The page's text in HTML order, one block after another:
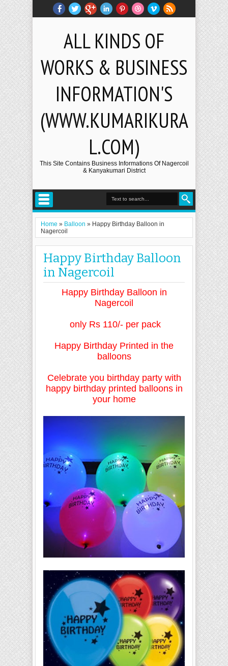
ALL KINDS OF
WORKS & BUSINESS
INFORMATION'S
(WWW.KUMARIKURA
L.COM)
This Site Contains Business Informations Of Nagercoil
& Kanyakumari District
Home » Balloon » Happy Birthday Balloon in
Nagercoil
Happy Birthday Balloon
in Nagercoil
Happy Birthday Balloon in
Nagercoil
only Rs 110/- per pack
Happy Birthday Printed in the
balloons
Celebrateyou birthday party with
happy birthday printed balloons in
your home